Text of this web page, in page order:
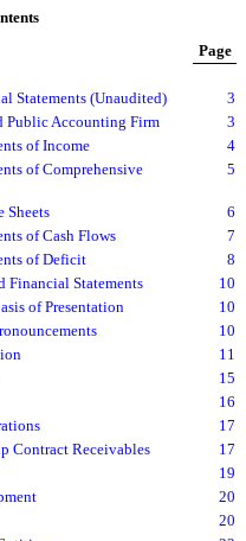
Page
Statements (Unaudited)
3
Public Accounting Firm
3
of Income
4
of Comprehensive
5
Sheets
6
of Cash Flows
7
of Deficit
8
Financial Statements
10
of Presentation
10
10
11
15
16
17
Contract Receivables
17
19
20
20